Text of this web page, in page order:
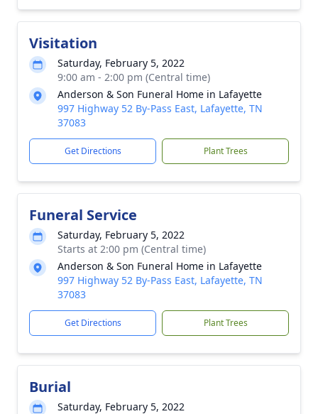
Visitation
Saturday, February 5, 2022
9:00 am - 2:00 pm (Central time)
Anderson & Son Funeral Home in Lafayette
997 Highway 52 By-Pass East, Lafayette, TN
37083
Get Directions Plant Trees
Funeral Service
Saturday, February 5, 2022
Starts at 2:00 pm (Central time)
Anderson & Son Funeral Home in Lafayette
997 Highway 52 By-Pass East, Lafayette, TN
37083
Get Directions Plant Trees
Burial
Saturday, February 5, 2022